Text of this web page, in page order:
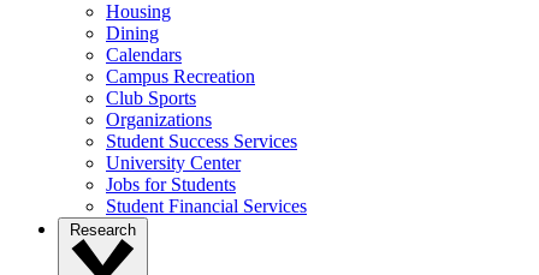
Housing
Dining
Calendars
Campus Recreation
Club Sports
Organizations
Student Success Services
University Center
Jobs for Students
Student Financial Services
Research